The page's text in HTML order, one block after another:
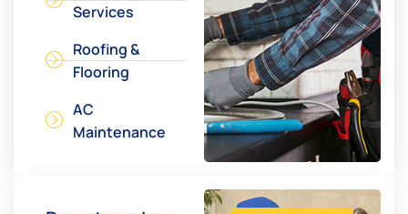
Services
Roofing &
Flooring
AC
Maintenance